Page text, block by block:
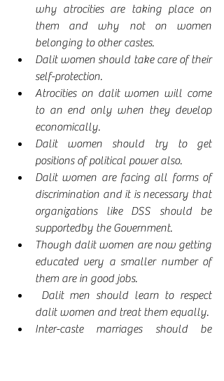
why atrocities are taking place on
them and why not on women
belonging to other castes.
Dalit women should take care of their
self-protection.
Atrocities on dalit women will come
to an end only when they develop
economically.
Dalit women should try to get
positions of political power also.
Dalit women are facing all forms of
discrimination and it is necessary that
organizations like DSS should be
supportedby the Government.
Though dalit women are now getting
educated very a smaller number of
them are in good jobs.
dalit women and treat them equally.
Inter-caste marriages should be